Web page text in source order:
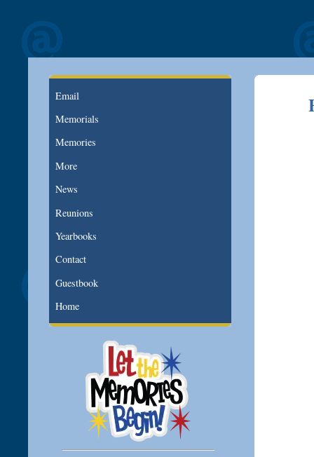
Email
Memorials
Memories
More
News
Reunions
Yearbooks
Contact
Guestbook
Home